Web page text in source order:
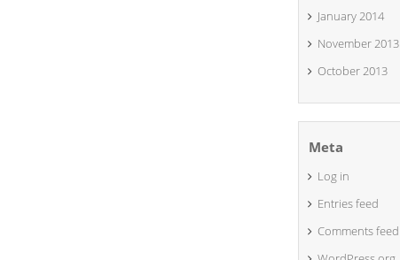
January 2014
November 2013
October 2013
Meta
Log in
Entries feed
Comments feed